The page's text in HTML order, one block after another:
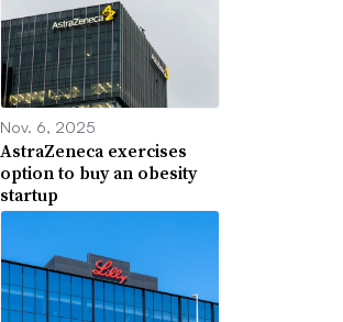
Nov. 6, 2025
AstraZeneca exercises
option to buy an obesity
startup